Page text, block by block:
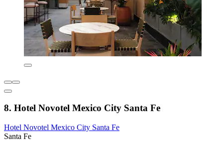
8. Hotel Novotel Mexico City Santa Fe
Hotel Novotel Mexico City Santa Fe
Santa Fe